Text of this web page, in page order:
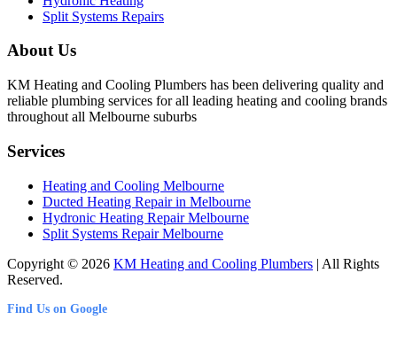
Split Systems Repairs
About Us
KM Heating and Cooling Plumbers has been delivering quality and
reliable plumbing services for all leading heating and cooling brands
throughout all Melbourne suburbs
Services
Heating and Cooling Melbourne
Ducted Heating Repair in Melbourne
Hydronic Heating Repair Melbourne
Split Systems Repair Melbourne
Copyright © 2026 KM Heating and Cooling Plumbers | All Rights
Reserved.
Find Us on Google